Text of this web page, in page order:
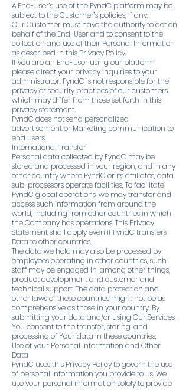
A End-user’s use of the FyndC platform may be
subject to the Customer’s policies, if any.
Our Customer must have the authority to act on
behalf of the End-User and to consent to the
collection and use of their Personal Information
as described in this Privacy Policy.
If you are an End-user using our platform,
please direct your privacy inquiries to your
administrator. FyndC is not responsible for the
privacy or security practices of our customers,
which may differ from those set forth in this
privacy statement.
FyndC does not send personalized
advertisement or Marketing communication to
end users.
International Transfer
Personal data collected by FyndC may be
stored and processed in your region, and in any
other country where FyndC or its affiliates, data
sub-processors operate facilities. To facilitate
FyndC global operations, we may transfer and
access such information from around the
world, including from other countries in which
the Company has operations. This Privacy
Statement shall apply even if FyndC transfers
Data to other countries.
The data we hold may also be processed by
employees operating in other countries, such
staff may be engaged in, among other things,
product development and customer and
technical support. The data protection and
other laws of these countries might not be as
comprehensive as those in your country. By
submitting your data and/or using Our Services,
You consent to the transfer, storing, and
processing of Your data in these countries.
Use of your Personal Information and Other
Data
FyndC uses this Privacy Policy to govern the use
of personal information you provide to us. We
use your personal information solely to provide